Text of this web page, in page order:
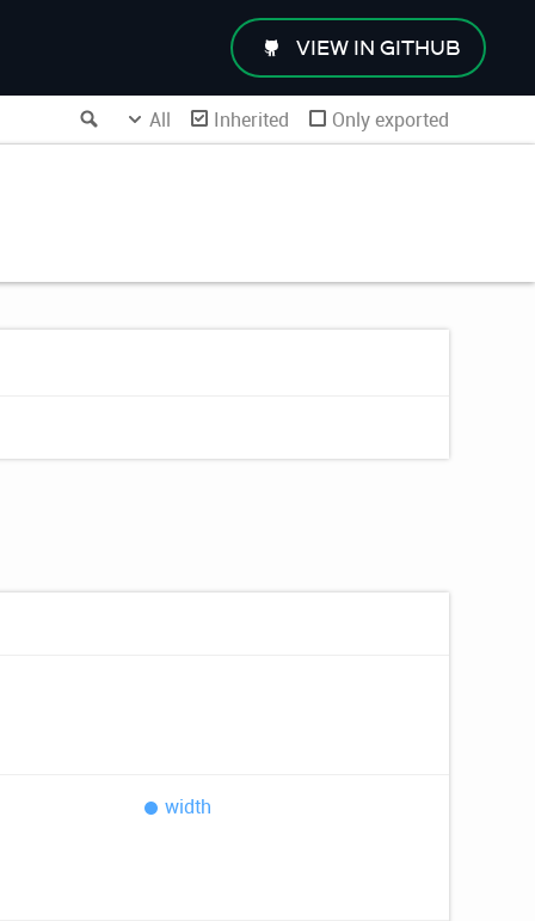
VIEW IN GITHUB
Search
All Inherited Only exported
width